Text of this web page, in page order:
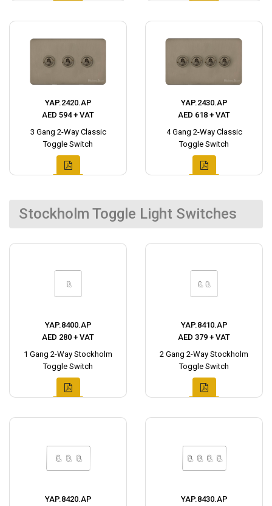
YAP.2420.AP
AED 594 + VAT
3 Gang 2-Way Classic
Toggle Switch
YAP.2430.AP
AED 618 + VAT
4 Gang 2-Way Classic
Toggle Switch
Stockholm Toggle Light Switches
YAP.8400.AP
AED 280 + VAT
1 Gang 2-Way Stockholm
Toggle Switch
YAP.8410.AP
AED 379 + VAT
2 Gang 2-Way Stockholm
Toggle Switch
YAP.8420.AP
YAP.8430.AP